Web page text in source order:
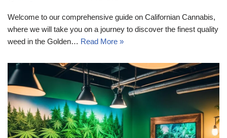
Welcome to our comprehensive guide on Californian Cannabis,
where we will take you on a journey to discover the finest quality
weed in the Golden… Read More »